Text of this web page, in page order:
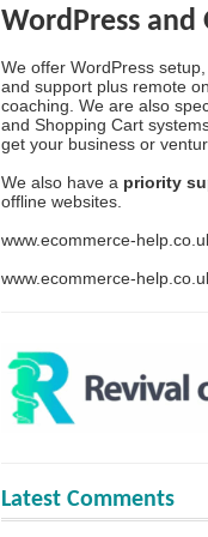
WordPress and
We offer WordPress
and support plus remote
coaching. We are also
and Shopping Cart
get your business or
We also have a priority
offline websites.
www.ecommerce-
www.ecommerce-
Latest Comments